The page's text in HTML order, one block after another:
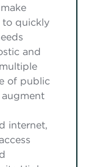
to quickly
and
of public
internet,